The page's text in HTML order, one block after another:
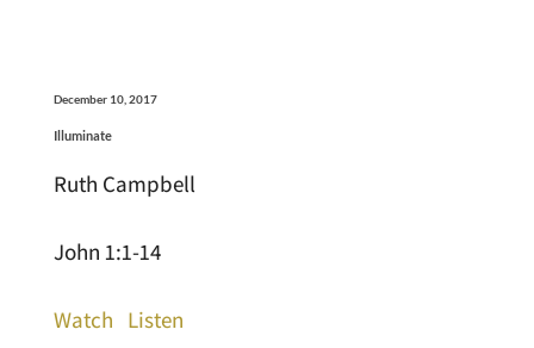
December 10, 2017
Illuminate
Ruth Campbell
John 1:1-14
Watch Listen